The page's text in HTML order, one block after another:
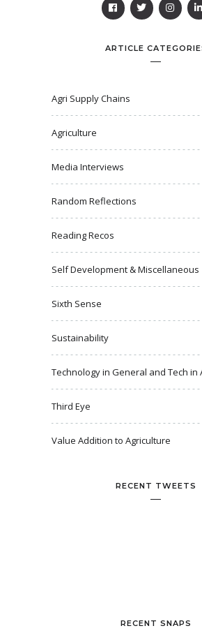
ARTICLE
Agri Supply Chains
Agriculture
Media Interviews
Random Reflections
Reading Recos
Self Development & Miscellaneous
Sixth Sense
Sustainability
Technology in General and Tech in
Third Eye
Value Addition to Agriculture
RECENT TWEETS
RECENT SNAPS